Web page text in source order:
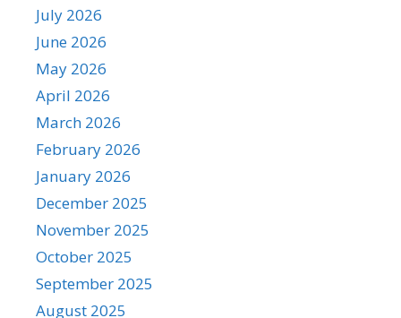
July 2026
June 2026
May 2026
April 2026
March 2026
February 2026
January 2026
December 2025
November 2025
October 2025
September 2025
August 2025